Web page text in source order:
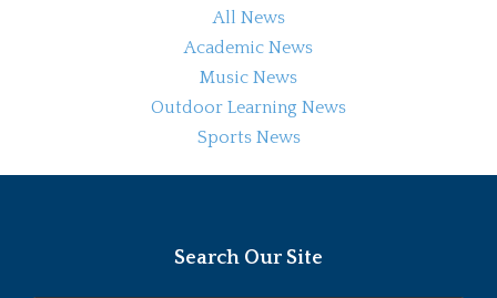
All News
Academic News
Music News
Outdoor Learning News
Sports News
Search Our Site